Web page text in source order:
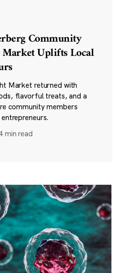
Community
Market Uplifts Local
Market returned with
flavorful treats, and a
community members
min read